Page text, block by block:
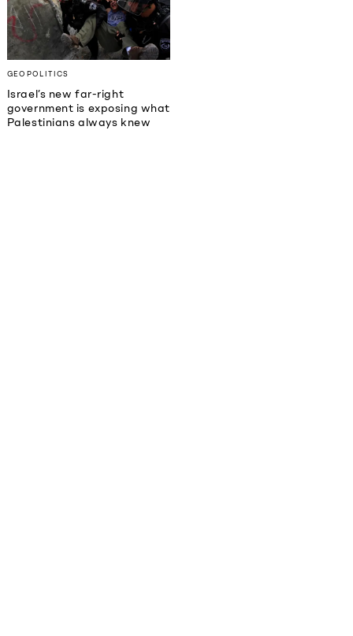
GEOPOLITICS
Israel’s new far-right
government is exposing what
Palestinians always knew